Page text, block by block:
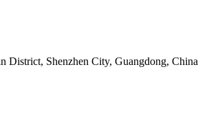
District, Shenzhen City, Guangdong, China